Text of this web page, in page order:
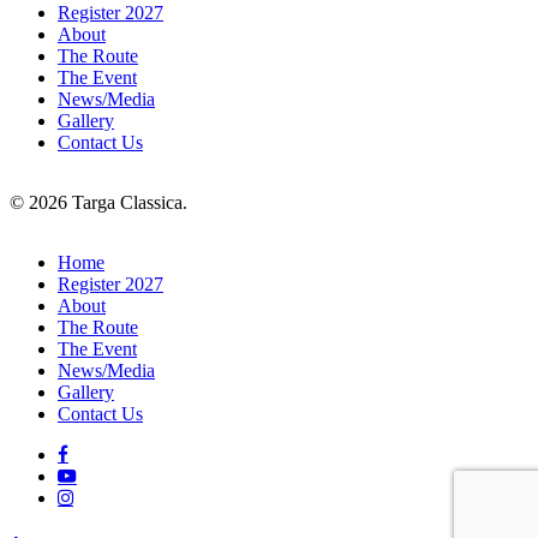
Register 2027
About
The Route
The Event
News/Media
Gallery
Contact Us
© 2026 Targa Classica.
Close
Menu
Home
Register 2027
About
The Route
The Event
News/Media
Gallery
Contact Us
facebook
youtube
instagram